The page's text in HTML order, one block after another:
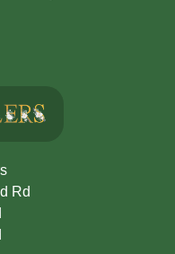
Rd